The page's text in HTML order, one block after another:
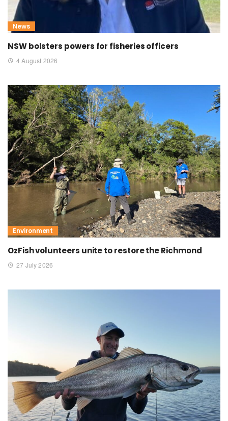
News
NSW bolsters powers for fisheries officers
4 August 2026
Environment
OzFish volunteers unite to restore the Richmond
27 July 2026